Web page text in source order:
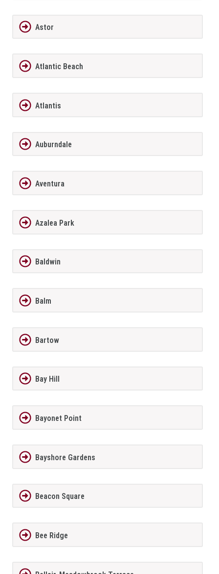
Astor
Atlantic Beach
Atlantis
Auburndale
Aventura
Azalea Park
Baldwin
Balm
Bartow
Bay Hill
Bayonet Point
Bayshore Gardens
Beacon Square
Bee Ridge